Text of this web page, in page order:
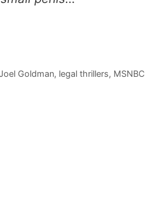
Goldman, legal thrillers, MSNBC